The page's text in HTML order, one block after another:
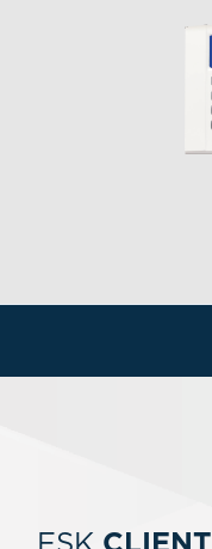
FSK CLIENT